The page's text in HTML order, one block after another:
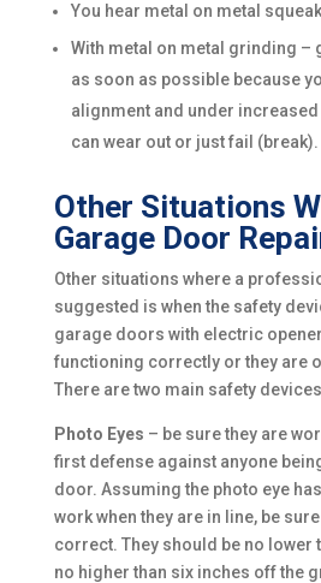
You hear metal on metal
With metal on metal grinding –
as soon as possible because
alignment and under
can wear out or just fail (break).
Other Situations
Garage Door
Other situations where a
suggested is when the safety
garage doors with electric
functioning correctly or they are
There are two main safety
Photo Eyes – be sure they are
first defense against anyone
door. Assuming the photo eye
work when they are in line, be
correct. They should be no lower
no higher than six inches off the